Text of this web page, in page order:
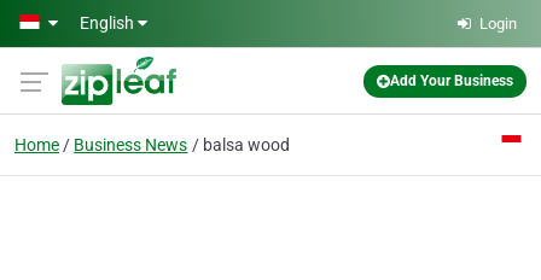
Skip to main content
English Login
Add Your Business
Home Business News balsa wood